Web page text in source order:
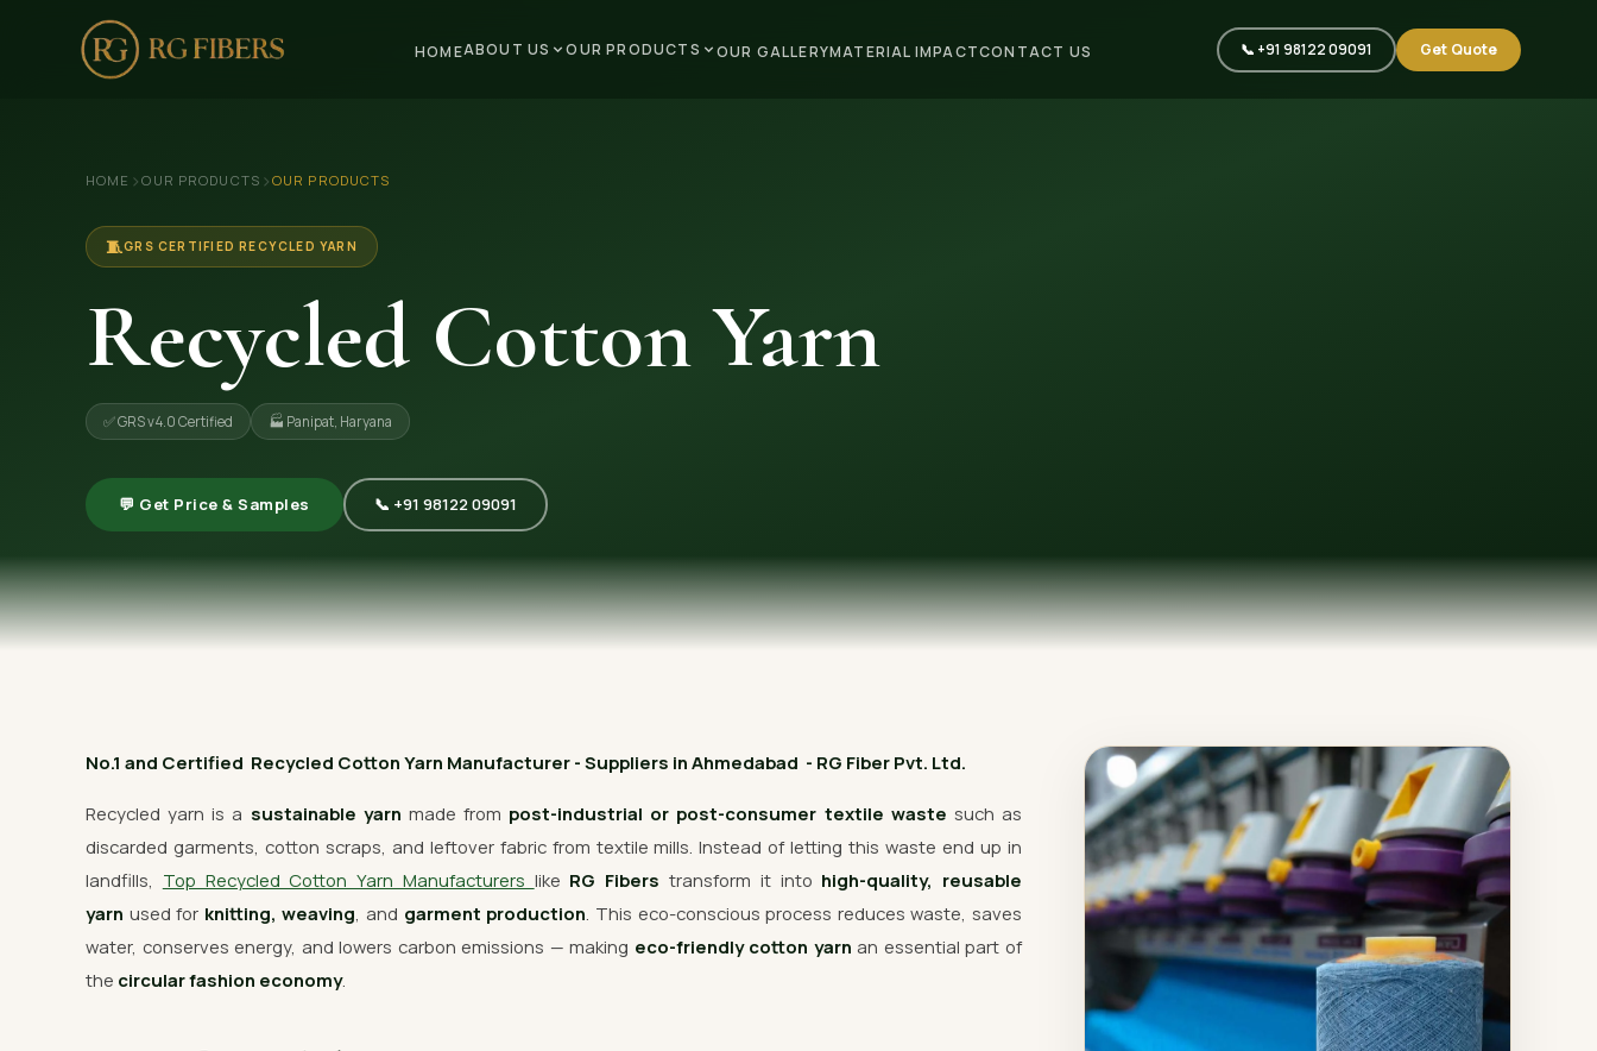
HOMEABOUT US OUR PRODUCTS OUR GALLERYMATERIAL IMPACTCONTACT US 📞 +91 98122 09091 Get Quote
ABOUT US
🏢 Company Profile
👔 Trade Fair
OUR PRODUCTS
🪡 Recycled Knitting Yarn
→ View All Products
OUR GALLERY
MATERIAL IMPACT
HOME ›OUR PRODUCTS › OUR PRODUCTS
🧵GRS CERTIFIED RECYCLED YARN
Recycled Cotton Yarn
✅ GRS v4.0 Certified 🏭 Panipat, Haryana
💬 Get Price & Samples 📞 +91 98122 09091
No.1 and Certified Recycled Cotton Yarn Manufacturer - Suppliers in Ahmedabad - RG Fiber Pvt. Ltd.
Recycled yarn is a sustainable yarn made from post-industrial or post-consumer textile waste such as
discarded garments, cotton scraps, and leftover fabric from textile mills. Instead of letting this waste end up in
landfills, Top Recycled Cotton Yarn Manufacturers like RG Fibers transform it into high-quality, reusable
yarn used for knitting, weaving , and garment production . This eco-conscious process reduces waste, saves
water, conserves energy, and lowers carbon emissions — making eco-friendly cotton yarn an essential part of
the circular fashion economy.